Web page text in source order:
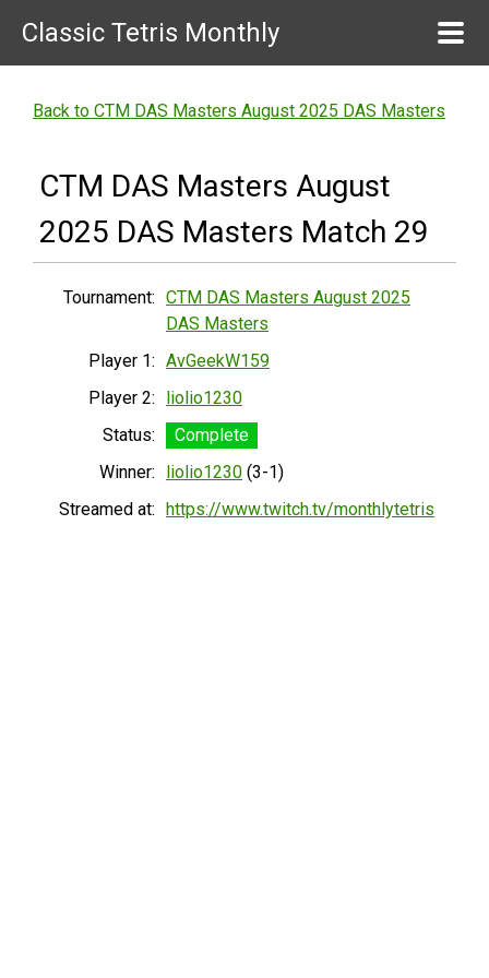
Classic Tetris Monthly
Back to CTM DAS Masters August 2025 DAS Masters
CTM DAS Masters August
2025 DAS Masters Match 29
Tournament: CTM DAS Masters August 2025
DAS Masters
Player 1: AvGeekW159
Player 2:
liolio1230
Status:
Complete
Winner:
liolio1230 (3-1)
Streamed at: https://www.twitch.tv/monthlytetris